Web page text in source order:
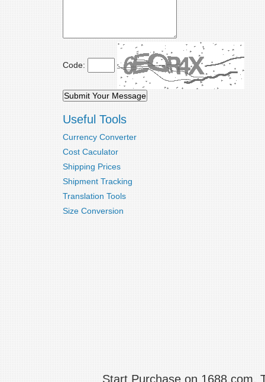
Code:
Useful Tools
Currency Converter
Cost Caculator
Shipping Prices
Shipment Tracking
Translation Tools
Size Conversion
Start Purchase on 1688.com,